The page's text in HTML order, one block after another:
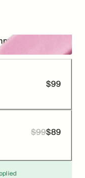
Price
$99
Price
$89Was
$99